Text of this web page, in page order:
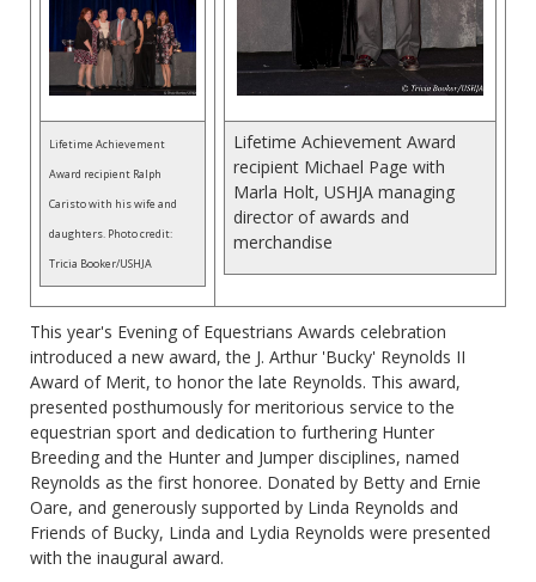
Lifetime Achievement
Award recipient Ralph
Caristo with his wife and
daughters. Photo credit:
Tricia Booker/USHJA
Lifetime Achievement Award
recipient Michael Page with
Marla Holt, USHJA managing
director of awards and
merchandise
This year's Evening of Equestrians Awards celebration
introduced a new award, the J. Arthur 'Bucky' Reynolds II
Award of Merit, to honor the late Reynolds. This award,
presented posthumously for meritorious service to the
equestrian sport and dedication to furthering Hunter
Breeding and the Hunter and Jumper disciplines, named
Reynolds as the first honoree. Donated by Betty and Ernie
Oare, and generously supported by Linda Reynolds and
Friends of Bucky, Linda and Lydia Reynolds were presented
with the inaugural award.